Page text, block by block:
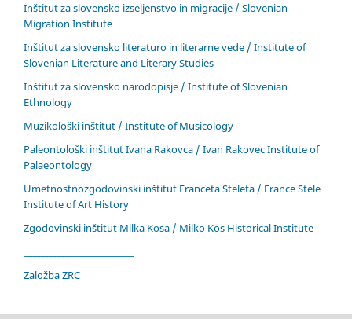
Inštitut za slovensko izseljenstvo in migracije / Slovenian
Migration Institute
Inštitut za slovensko literaturo in literarne vede / Institute of
Slovenian Literature and Literary Studies
Inštitut za slovensko narodopisje / Institute of Slovenian
Ethnology
Muzikološki inštitut / Institute of Musicology
Paleontološki inštitut Ivana Rakovca / Ivan Rakovec Institute of
Palaeontology
Umetnostnozgodovinski inštitut Franceta Steleta / France Stele
Institute of Art History
Zgodovinski inštitut Milka Kosa / Milko Kos Historical Institute
Založba ZRC